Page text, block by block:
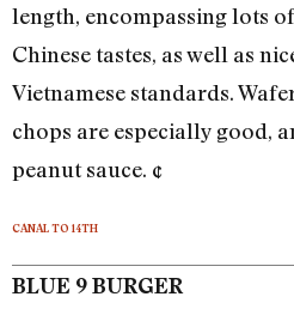
length, encompassing lots
Chinese tastes, as well as
Vietnamese standards.
chops are especially good,
peanut sauce. ¢
CANAL TO 14TH
BLUE 9 BURGER